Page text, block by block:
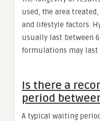
used, the area
and lifestyle factors.
usually last between
formulations may last
Is there a
period
A typical waiting